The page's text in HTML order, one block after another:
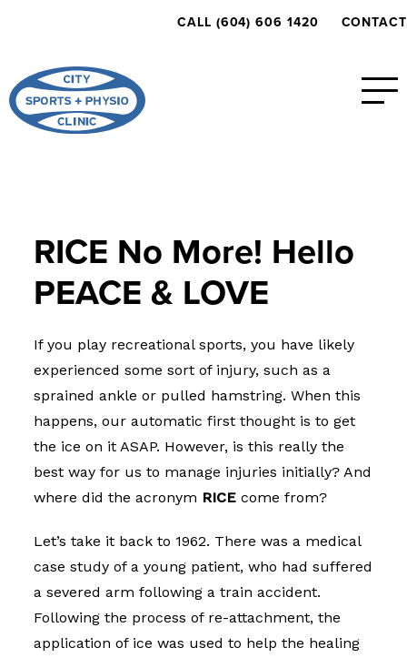
CALL (604) 606 1420 CONTACT
RICE No More! Hello
PEACE & LOVE
If you play recreational sports, you have likely
experienced some sort of injury, such as a
sprained ankle or pulled hamstring. When this
happens, our automatic first thought is to get
the ice on it ASAP. However, is this really the
best way for us to manage injuries initially? And
where did the acronym RICE come from?
Let’s take it back to 1962. There was a medical
case study of a young patient, who had suffered
a severed arm following a train accident.
Following the process of re-attachment, the
application of ice was used to help the healing